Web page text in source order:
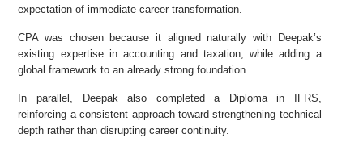
expectation of immediate career transformation.
CPA was chosen because it aligned naturally with Deepak’s
existing expertise in accounting and taxation, while adding a
global framework to an already strong foundation.
In parallel, Deepak also completed a Diploma in IFRS,
reinforcing a consistent approach toward strengthening technical
depth rather than disrupting career continuity.